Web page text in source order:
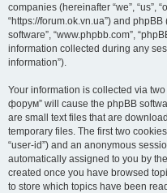
companies (hereinafter “we”, “us”,
“https://forum.ok.vn.ua”) and phpBB
software”, “www.phpbb.com”,
information collected during any
information”).
Your information is collected via
форум” will cause the phpBB
are small text files that are
temporary files. The first two
“user-id”) and an anonymous
automatically assigned to you by
created once you have browsed
to store which topics have been